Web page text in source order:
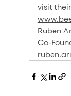
visit
Ruben
Co-